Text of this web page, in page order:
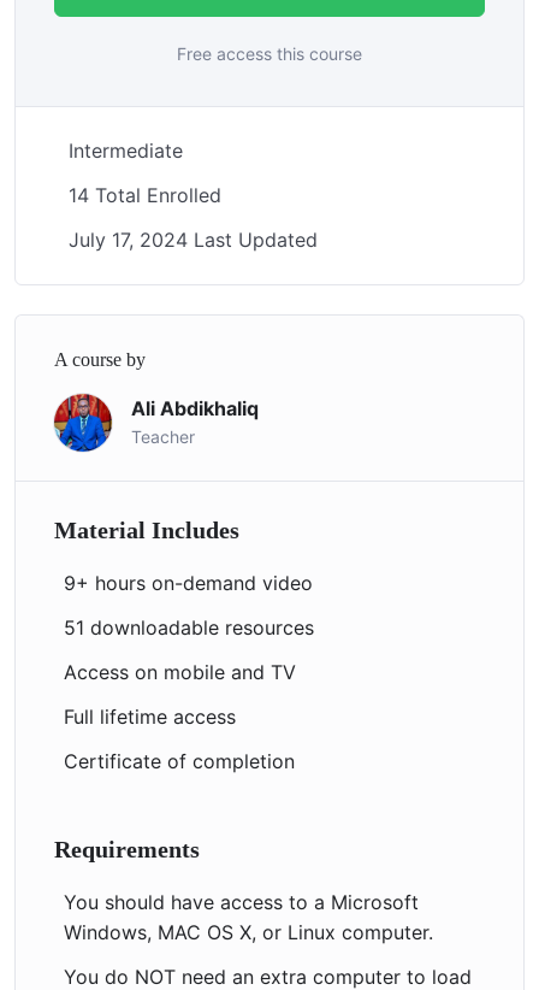
Free access this course
Intermediate
14 Total Enrolled
July 17, 2024 Last Updated
A course by
Ali Abdikhaliq
Teacher
Material Includes
9+ hours on-demand video
51 downloadable resources
Access on mobile and TV
Full lifetime access
Certificate of completion
Requirements
You should have access to a Microsoft
Windows, MAC OS X, or Linux computer.
You do NOT need an extra computer to load